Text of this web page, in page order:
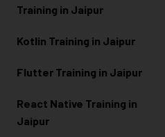
Training in Jaipur
Kotlin Training in Jaipur
Flutter Training in Jaipur
React Native Training in
Jaipur